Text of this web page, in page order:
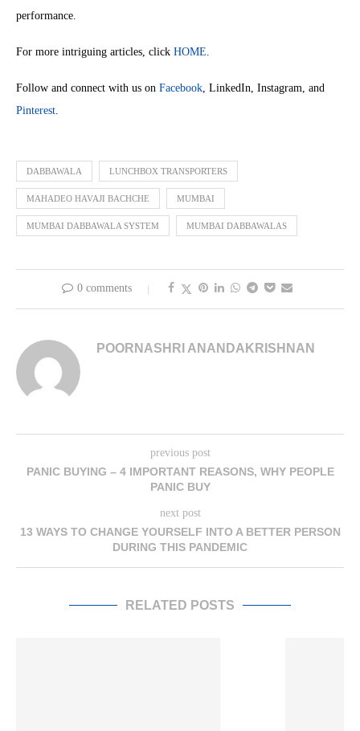
performance.
For more intriguing articles, click HOME.
Follow and connect with us on Facebook, LinkedIn, Instagram, and
Pinterest.
DABBAWALA LUNCHBOX TRANSPORTERS
MAHADEO HAVAJI BACHCHE MUMBAI
MUMBAI DABBAWALA SYSTEM MUMBAI DABBAWALAS
0 comments
POORNASHRI ANANDAKRISHNAN
previous post
PANIC BUYING – 4 IMPORTANT REASONS, WHY PEOPLE
PANIC BUY
next post
13 WAYS TO CHANGE YOURSELF INTO A BETTER PERSON
DURING THIS PANDEMIC
RELATED POSTS